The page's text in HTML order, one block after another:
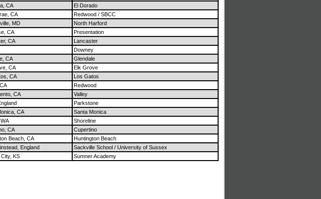
CA
El Dorado
CA
Redwood / SBCC
MD
North Harford
CA
Presentation
CA
Lancaster
Downey
CA
Glendale
CA
Elk Grove
CA
Los Gatos
Redwood
CA
Valley
Parkstone
CA
Santa Monica
Shoreline
CA
Cupertino
Beach, CA
Huntington Beach
England
Sackville School / University of Sussex
KS Sumner Academy